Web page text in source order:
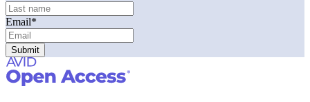
Email*